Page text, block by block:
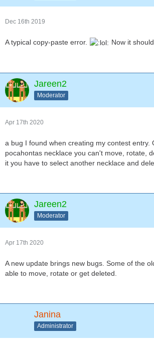
Dec 16th 2019
A typical copy-paste error. Now it
Jareen2
Moderator
Apr 17th 2020
a bug I found when creating my contest entry.
pocahontas necklace you can't move, rotate,
it you have to select another necklace and
Jareen2
Moderator
Apr 17th 2020
A new update brings new bugs. Some of the
able to move, rotate or get deleted.
Janina
Administrator